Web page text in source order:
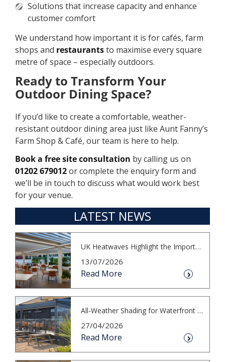
Solutions that increase capacity and enhance
customer comfort
We understand how important it is for cafés, farm
shops and restaurantsto maximise every square
metre of space – especially outdoors.
Ready to Transform Your
Outdoor Dining Space?
If you’d like to create a comfortable, weather-
resistant outdoor dining area just like Aunt Fanny’s
Farm Shop & Café, our team is here to help.
Book a free site consultation by calling us on
01202 679012or complete the enquiry form and
we’ll be in touch to discuss what would work best
for your venue.
LATEST NEWS
UK Heatwaves Highlight the Importance...
13/07/2026
Read More
All-Weather Shading for Waterfront Cafés
27/04/2026
Read More